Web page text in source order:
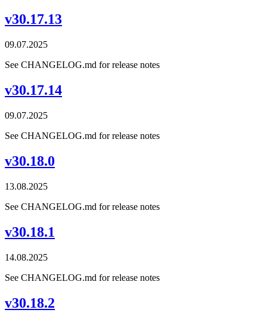
v30.17.13
09.07.2025
See CHANGELOG.md for release notes
v30.17.14
09.07.2025
See CHANGELOG.md for release notes
v30.18.0
13.08.2025
See CHANGELOG.md for release notes
v30.18.1
14.08.2025
See CHANGELOG.md for release notes
v30.18.2